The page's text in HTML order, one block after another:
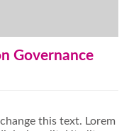
Governance
this text. Lorem